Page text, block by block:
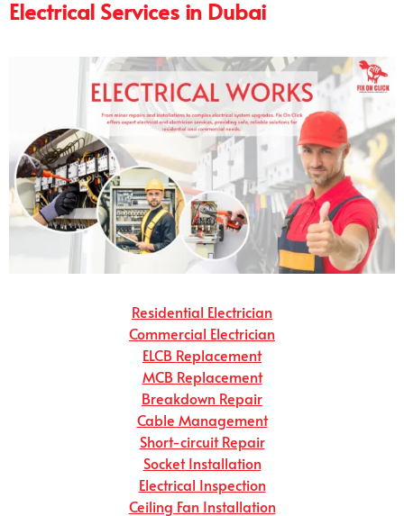
Electrical Services in Dubai
Residential Electrician
Commercial Electrician
ELCB Replacement
MCB Replacement
Breakdown Repair
Cable Management
Short-circuit Repair
Socket Installation
Electrical Inspection
Ceiling Fan Installation